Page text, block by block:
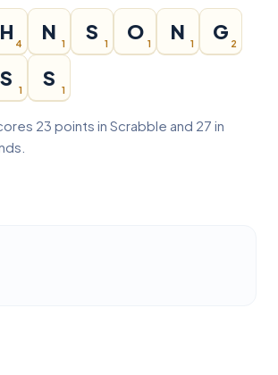
H
4
N
1
S
1
O
1
N
1
G
2
S
1
S
1
23 points in Scrabble and 27 in